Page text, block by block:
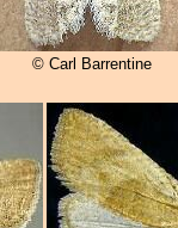
© Carl Barrentine